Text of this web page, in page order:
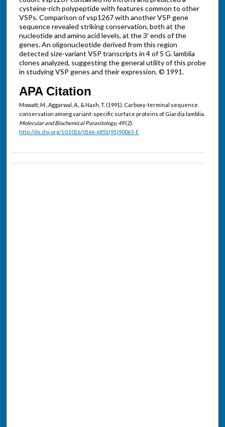
cysteine-rich polypeptide with features common to other
VSPs. Comparison of vsp1267 with another VSP gene
sequence revealed striking conservation, both at the
nucleotide and amino acid levels, at the 3′ ends of the
genes. An oligonucleotide derived from this region
detected size-variant VSP transcripts in 4 of 5 G. lamblia
clones analyzed, suggesting the general utility of this probe
in studying VSP genes and their expression. © 1991.
APA Citation
Mowatt, M., Aggarwal, A., & Nash, T. (1991). Carboxy-terminal sequence
conservation among variant-specific surface proteins of Giardia lamblia.
Molecular and Biochemical Parasitology, 49(2).
http://dx.doi.org/10.1016/0166-6851(91)90065-E